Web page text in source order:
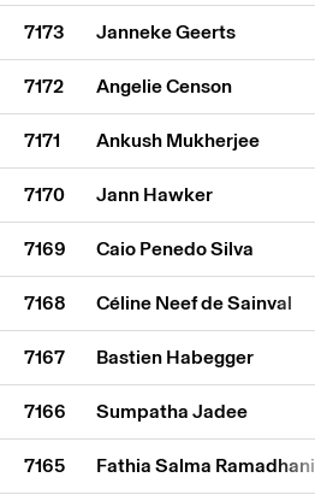
7173 Janneke Geerts
7172 Angelie Censon
7171 Ankush Mukherjee
7170 Jann Hawker
7169 Caio Penedo Silva
7168 Céline Neef de Sainval
7167 Bastien Habegger
7166 Sumpatha Jadee
7165 Fathia Salma Ramadhani